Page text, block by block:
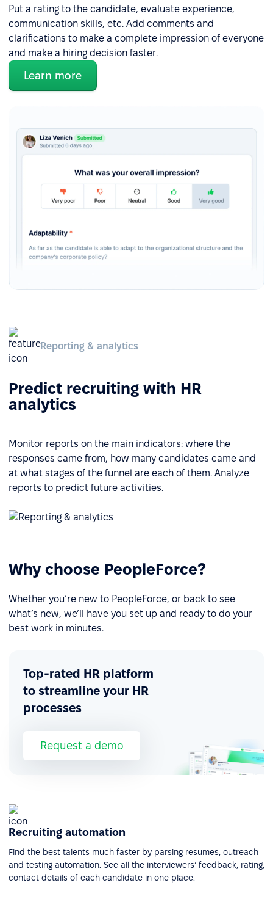
Put a rating to the candidate, evaluate experience,
communication skills, etc. Add comments and
clarifications to make a complete impression of everyone
and make a hiring decision faster.
Learn more
Reporting & analytics
Predict recruiting with HR
analytics
Monitor reports on the main indicators: where the
responses came from, how many candidates came and
at what stages of the funnel are each of them. Analyze
reports to predict future activities.
Why choose PeopleForce?
Whether you’re new to PeopleForce, or back to see
what’s new, we’ll have you set up and ready to do your
best work in minutes.
Top-rated HR platform
to streamline your HR
processes
Request a demo
Recruiting automation
Find the best talents much faster by parsing resumes, outreach
and testing automation. See all the interviewers’ feedback, rating,
contact details of each candidate in one place.